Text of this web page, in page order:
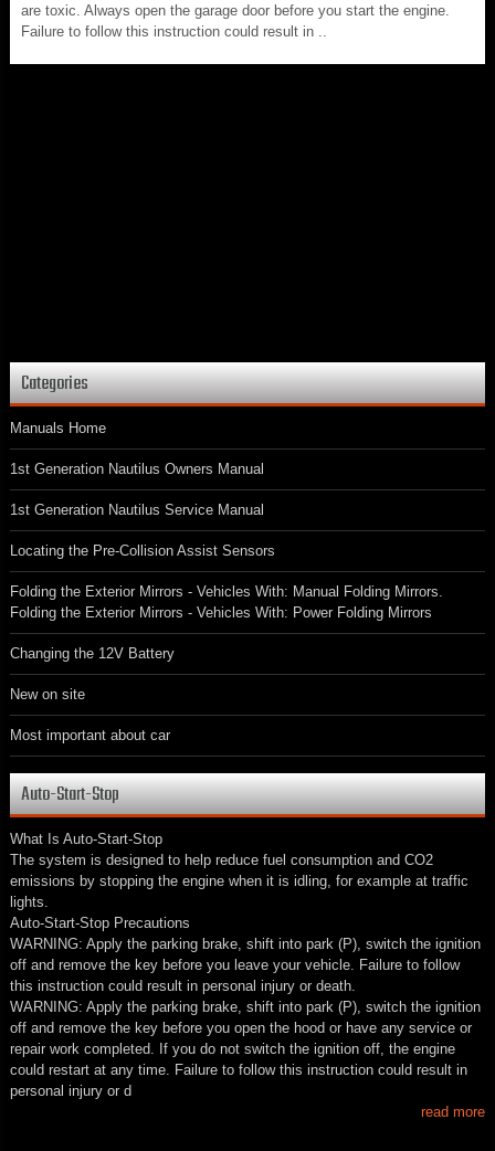
are toxic. Always open the garage door before you start the engine.
Failure to follow this instruction could result in ..
Categories
Manuals Home
1st Generation Nautilus Owners Manual
1st Generation Nautilus Service Manual
Locating the Pre-Collision Assist Sensors
Folding the Exterior Mirrors - Vehicles With: Manual Folding Mirrors.
Folding the Exterior Mirrors - Vehicles With: Power Folding Mirrors
Changing the 12V Battery
New on site
Most important about car
Auto-Start-Stop
What Is Auto-Start-Stop
The system is designed to help reduce fuel consumption and CO2
emissions by stopping the engine when it is idling, for example at traffic
lights.
Auto-Start-Stop Precautions
WARNING: Apply the parking brake, shift into park (P), switch the ignition
off and remove the key before you leave your vehicle. Failure to follow
this instruction could result in personal injury or death.
WARNING: Apply the parking brake, shift into park (P), switch the ignition
off and remove the key before you open the hood or have any service or
repair work completed. If you do not switch the ignition off, the engine
could restart at any time. Failure to follow this instruction could result in
personal injury or d
read more